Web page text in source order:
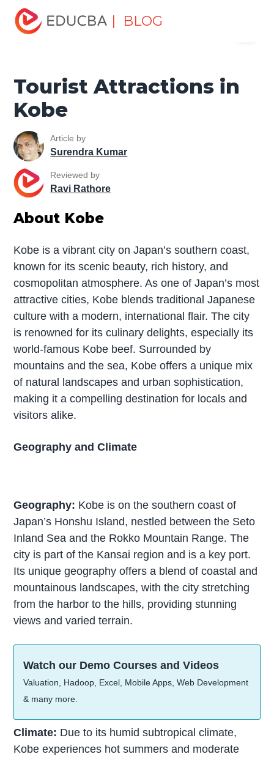
| BLOG
Home
Attractions in Kobe
Tourist Attractions in
Kobe
Article by
Surendra Kumar
Reviewed by
Ravi Rathore
About Kobe
Kobe is a vibrant city on Japan’s southern coast,
known for its scenic beauty, rich history, and
cosmopolitan atmosphere. As one of Japan’s most
attractive cities, Kobe blends traditional Japanese
culture with a modern, international flair. The city
is renowned for its culinary delights, especially its
world-famous Kobe beef. Surrounded by
mountains and the sea, Kobe offers a unique mix
of natural landscapes and urban sophistication,
making it a compelling destination for locals and
visitors alike.
Geography and Climate
Geography: Kobe is on the southern coast of
Japan’s Honshu Island, nestled between the Seto
Inland Sea and the Rokko Mountain Range. The
city is part of the Kansai region and is a key port.
Its unique geography offers a blend of coastal and
mountainous landscapes, with the city stretching
from the harbor to the hills, providing stunning
views and varied terrain.
Watch our Demo Courses and Videos
Valuation, Hadoop, Excel, Mobile Apps, Web Development
& many more.
Climate: Due to its humid subtropical climate,
Kobe experiences hot summers and moderate